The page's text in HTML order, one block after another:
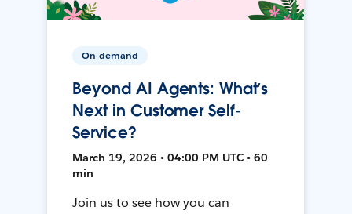
On-demand
Beyond AI Agents: What’s
Next in Customer Self-
Service?
March 19, 2026 • 04:00 PM UTC • 60
min
Join us to see how you can